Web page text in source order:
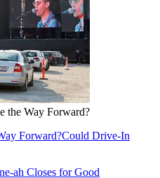
the Way Forward?
Forward?Could Drive-In